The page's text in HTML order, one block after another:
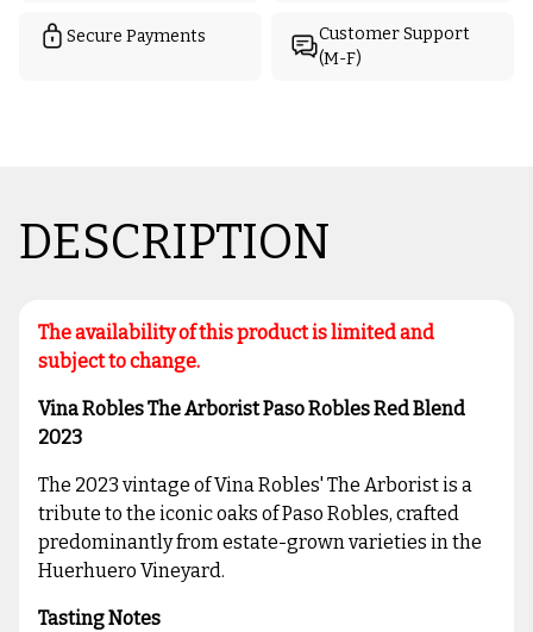
Secure Payments
Customer Support
(M-F)
DESCRIPTION
The availability of this product is limited and
subject to change.
Vina Robles The Arborist Paso Robles Red Blend
2023
The 2023 vintage of Vina Robles' The Arborist is a
tribute to the iconic oaks of Paso Robles, crafted
predominantly from estate-grown varieties in the
Huerhuero Vineyard.
Tasting Notes